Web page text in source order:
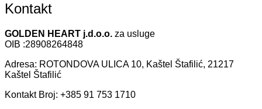
Kontakt
GOLDEN HEART j.d.o.o. za usluge
OIB :28908264848
Adresa: ROTONDOVA ULICA 10, Kaštel Štafilić, 21217
Kaštel Štafilić
Kontakt Broj: +385 91 753 1710